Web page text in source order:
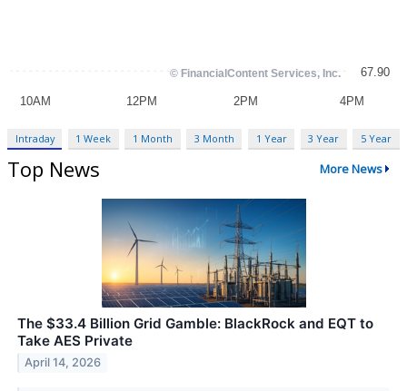
Intraday 1 Week 1 Month 3 Month 1 Year 3 Year 5 Year
Top News More News
The $33.4 Billion Grid Gamble: BlackRock and EQT to
Take AES Private
April 14, 2026